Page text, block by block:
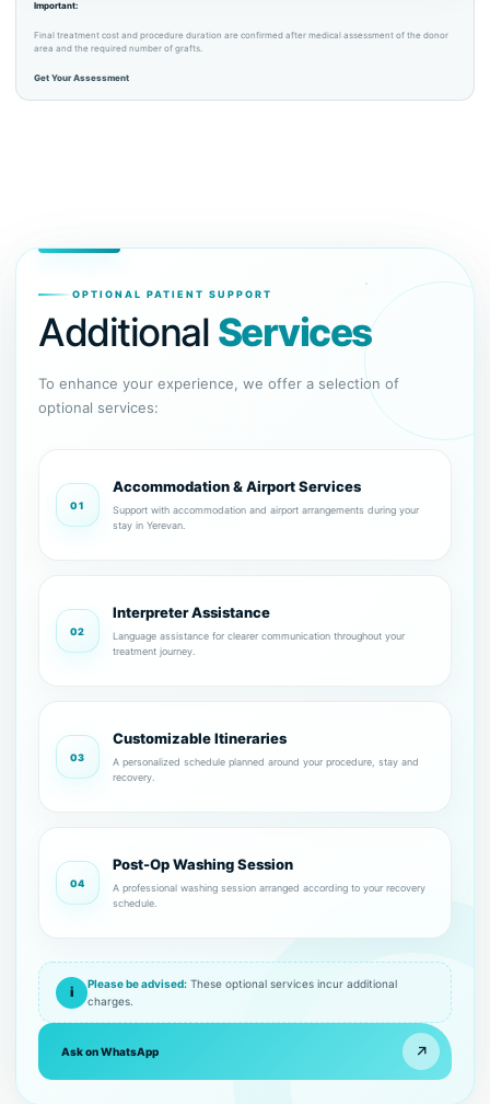
Important:
Final treatment cost and procedure duration are confirmed after medical assessment of the donor
area and the required number of grafts.
Get Your Assessment
OPTIONAL PATIENT SUPPORT
Additional Services
To enhance your experience, we offer a selection of
optional services:
01
Accommodation & Airport Services
Support with accommodation and airport arrangements during your
stay in Yerevan.
02
Interpreter Assistance
Language assistance for clearer communication throughout your
treatment journey.
03
Customizable Itineraries
A personalized schedule planned around your procedure, stay and
recovery.
04
Post-Op Washing Session
A professional washing session arranged according to your recovery
schedule.
i Please be advised: These optional services incur additional
charges.
Ask on WhatsApp ↗